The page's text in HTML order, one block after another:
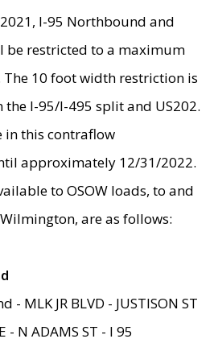
I-95 Northbound and
be restricted to a maximum
10 foot width restriction is
the I-95/I-495 split and US202.
in this contraflow
approximately 12/31/2022.
to OSOW loads, to and
are as follows:
- MLK JR BLVD - JUSTISON ST
- N ADAMS ST - I 95